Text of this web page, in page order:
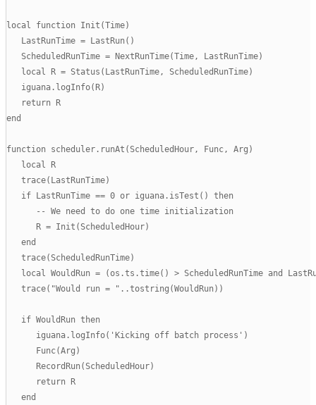
local function Init(Time)
LastRunTime = LastRun()
ScheduledRunTime = NextRunTime(Time, LastRunTime)
local R = Status(LastRunTime, ScheduledRunTime)
iguana.logInfo(R)
return R
end
function scheduler.runAt(ScheduledHour, Func, Arg)
local R
trace(LastRunTime)
if LastRunTime == 0 or iguana.isTest() then
-- We need to do one time initialization
R = Init(ScheduledHour)
end
trace(ScheduledRunTime)
local WouldRun = (os.ts.time() > ScheduledRunTime and
trace("Would run = "..tostring(WouldRun))
if WouldRun then
iguana.logInfo('Kicking off batch process')
Func(Arg)
RecordRun(ScheduledHour)
return R
end